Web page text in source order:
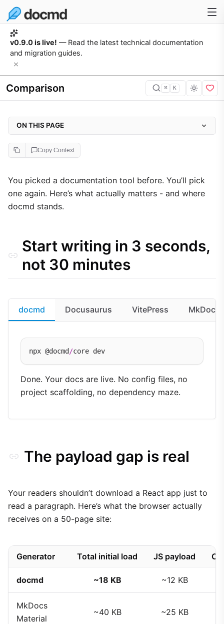
v0.9.0 is live! — Read the latest technical documentation
and migration guides.
Comparison ⌘ K
Copy Context
You picked a documentation tool before. You’ll pick
one again. Here’s what actually matters - and where
docmd stands.
Start writing in 3 seconds,
not 30 minutes
docmd Docusaurus VitePress MkDocs
npx @docmd /
Done. Your docs are live. No config files, no
project scaffolding, no dependency maze.
The payload gap is real
Your readers shouldn’t download a React app just to
read a paragraph. Here’s what the browser actually
receives on a 50-page site:
Generator Total initial load JS payload
docmd ~18 KB ~12 KB
MkDocs
Material
~40 KB ~25 KB
ON THIS PAGE
Start writing in 3 seconds, not 30 minutes
The payload gap is real
Build speed
i18n that actually works
Multi-project
Configuration overhead
Quality assurance